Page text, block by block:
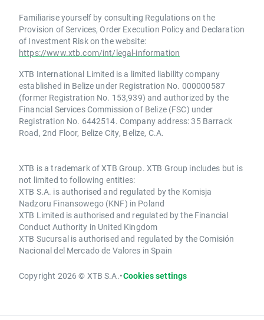
Familiarise yourself by consulting Regulations on the
Provision of Services, Order Execution Policy and Declaration
of Investment Risk on the website:
https://www.xtb.com/int/legal-information
XTB International Limited is a limited liability company
established in Belize under Registration No. 000000587
(former Registration No. 153,939) and authorized by the
Financial Services Commission of Belize (FSC) under
Registration No. 6442514. Company address: 35 Barrack
Road, 2nd Floor, Belize City, Belize, C.A.
XTB is a trademark of XTB Group. XTB Group includes but is
not limited to following entities:
XTB S.A. is authorised and regulated by the Komisja
Nadzoru Finansowego (KNF) in Poland
XTB Limited is authorised and regulated by the Financial
Conduct Authority in United Kingdom
XTB Sucursal is authorised and regulated by the Comisión
Nacional del Mercado de Valores in Spain
Copyright 2026 © XTB S.A.•Cookies settings